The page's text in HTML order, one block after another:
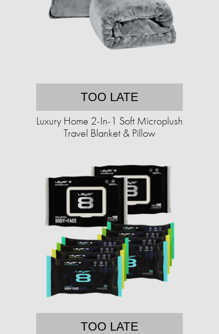
TOO LATE
Luxury Home 2-In-1 Soft Microplush
Travel Blanket & Pillow
TOO LATE